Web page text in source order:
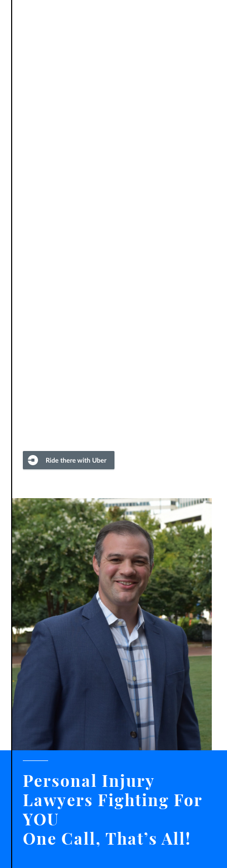
Personal Injury
Lawyers Fighting For
YOU
One Call, That’s All!